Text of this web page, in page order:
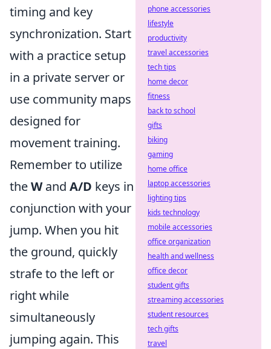
timing and key
synchronization. Start
with a practice setup
in a private server or
use community maps
designed for
movement training.
Remember to utilize
theWand A/D keys in
conjunction with your
jump. When you hit
the ground, quickly
strafe to the left or
right while
simultaneously
jumping again. This
phone accessories
lifestyle
productivity
travel accessories
tech tips
home decor
fitness
back to school
gifts
biking
gaming
home office
laptop accessories
lighting tips
kids technology
mobile accessories
office organization
health and wellness
office decor
student gifts
streaming accessories
student resources
tech gifts
travel